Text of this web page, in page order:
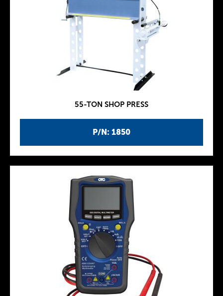
P/N: 1850
55-TON SHOP PRESS